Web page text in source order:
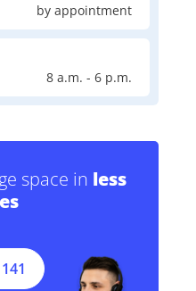
by appointment
8 a.m. - 6 p.m.
space in less